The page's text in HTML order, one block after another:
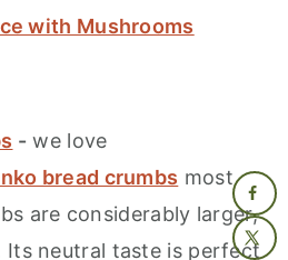
with Mushrooms
- we love
bread crumbs most
are considerably larger,
Its neutral taste is perfect